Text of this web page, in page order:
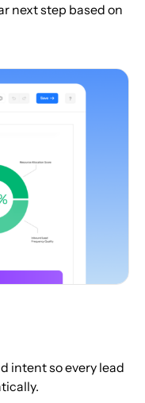
next step based on
intent so every lead